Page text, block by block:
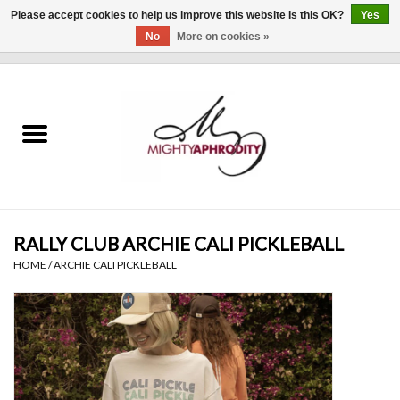
CLOTHING
Gift cards
Brands
WHAT'S NEW
RALLY CLUB ARCHIE CALI PICKLEBALL
HOME /ARCHIE CALI PICKLEBALL
Please accept cookies to help us improve this website Is this OK?
Yes
No
More on cookies »